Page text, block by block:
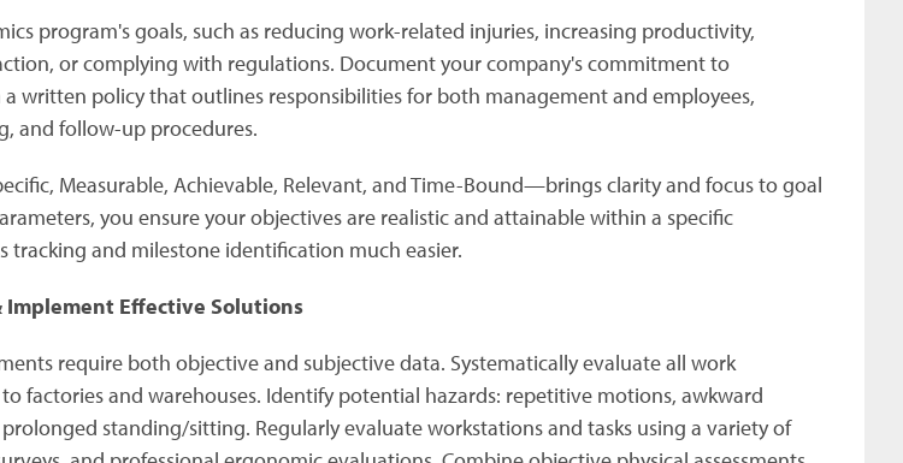
program's goals, such as reducing work-related injuries, increasing productivity,
or complying with regulations. Document your company's commitment to
written policy that outlines responsibilities for both management and employees,
and follow-up procedures.
Measurable, Achievable, Relevant, and Time-Bound—brings clarity and focus to goal
you ensure your objectives are realistic and attainable within a specific
tracking and milestone identification much easier.
Implement Effective Solutions
require both objective and subjective data. Systematically evaluate all work
factories and warehouses. Identify potential hazards: repetitive motions, awkward
standing/sitting. Regularly evaluate workstations and tasks using a variety of